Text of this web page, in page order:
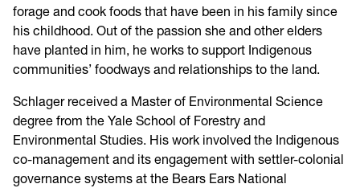
forage and cook foods that have been in his family since
his childhood. Out of the passion she and other elders
have planted in him, he works to support Indigenous
communities’ foodways and relationships to the land.
Schlager received a Master of Environmental Science
degree from the Yale School of Forestry and
Environmental Studies. His work involved the Indigenous
co-management and its engagement with settler-colonial
governance systems at the Bears Ears National